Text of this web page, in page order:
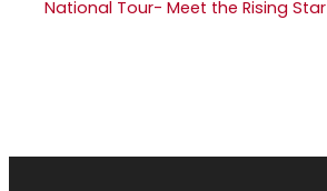
National Tour- Meet the Rising Star